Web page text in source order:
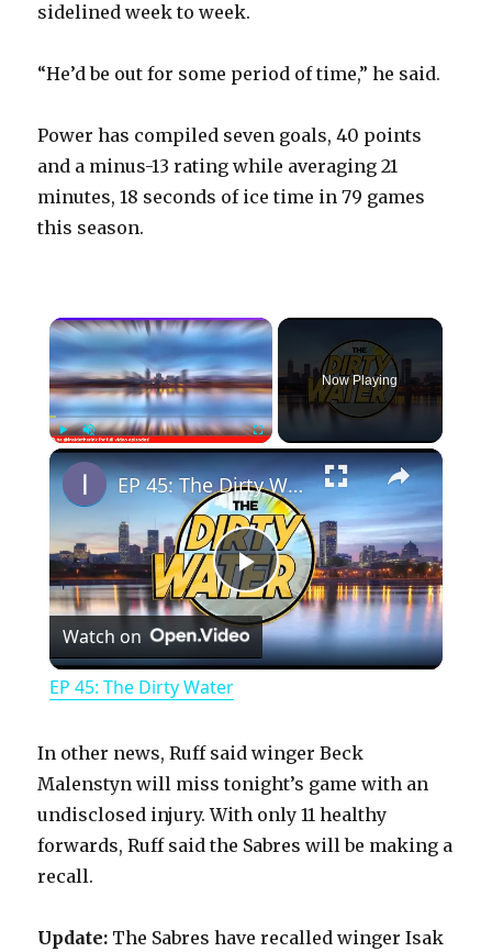
sidelined week to week.
“He’d be out for some period of time,” he said.
Power has compiled seven goals, 40 points
and a minus-13 rating while averaging 21
minutes, 18 seconds of ice time in 79 games
this season.
×
PlayUnmute Fullscreen
Now Playing
×
P
l
y
V
EP 45: The Dirty Water
Watch on
EP 45: The Dirty Water
In other news, Ruff said winger Beck
Malenstyn will miss tonight’s game with an
undisclosed injury. With only 11 healthy
forwards, Ruff said the Sabres will be making a
recall.
Update: The Sabres have recalled winger Isak